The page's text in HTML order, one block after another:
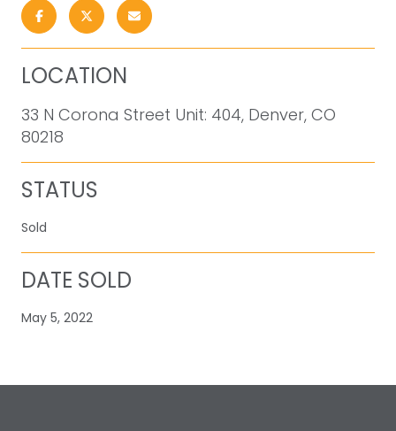
LOCATION
33 N Corona Street Unit: 404, Denver, CO
80218
STATUS
Sold
DATE SOLD
May 5, 2022